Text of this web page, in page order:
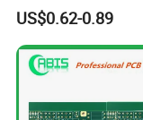
RF &
Equipment (ATE)
Application
PCB Circuit Board
PCB Assembly OEM
Electronics PCBA
Manufacturer
US$0.62-0.89